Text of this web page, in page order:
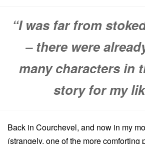
“I was far from
– there were
many characters in
story for my
Back in Courchevel, and now in my
(strangely, one of the more comforting